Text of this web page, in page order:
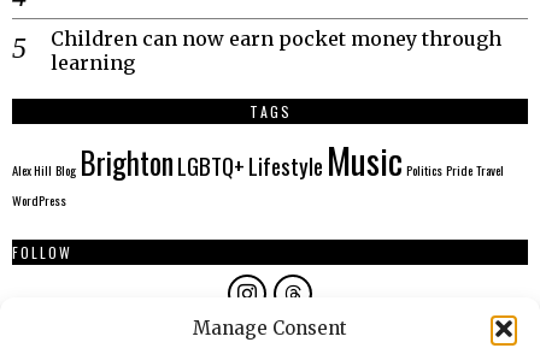
Manage Consent
Children can now earn pocket money through
learning
TAGS
Alex Hill Blog BrightonLGBTQ+Lifestyle Music PoliticsPrideTravel
WordPress
FOLLOW